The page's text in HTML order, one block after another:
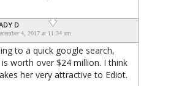
D
4, 2017 at 11:34 am
to a quick google search,
is worth over $24 million. I think
her very attractive to Ediot.